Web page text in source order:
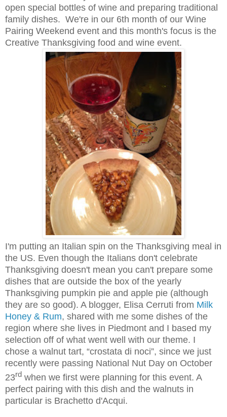
open special bottles of wine and preparing traditional
family dishes. We're in our 6th month of our Wine
Pairing Weekend event and this month's focus is the
Creative Thanksgiving food and wine event.
I'm putting an Italian spin on the Thanksgiving meal in
the US. Even though the Italians don't celebrate
Thanksgiving doesn't mean you can't prepare some
dishes that are outside the box of the yearly
Thanksgiving pumpkin pie and apple pie (although
they are so good). A blogger, Elisa Cerruti from Milk
Honey & Rum, shared with me some dishes of the
region where she lives in Piedmont and I based my
selection off of what went well with our theme. I
chose a walnut tart, “crostata di noci”, since we just
recently were passing National Nut Day on October
23rd when we first were planning for this event. A
perfect pairing with this dish and the walnuts in
particular is Brachetto d'Acqui.